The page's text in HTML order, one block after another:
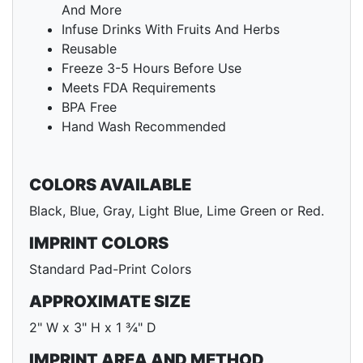
And More
Infuse Drinks With Fruits And Herbs
Reusable
Freeze 3-5 Hours Before Use
Meets FDA Requirements
BPA Free
Hand Wash Recommended
COLORS AVAILABLE
Black, Blue, Gray, Light Blue, Lime Green or Red.
IMPRINT COLORS
Standard Pad-Print Colors
APPROXIMATE SIZE
2" W x 3" H x 1 ¾" D